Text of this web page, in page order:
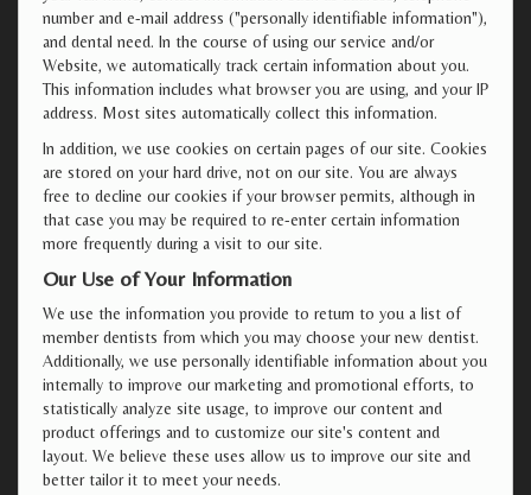
number and e-mail address ("personally identifiable information"),
and dental need. In the course of using our service and/or
Website, we automatically track certain information about you.
This information includes what browser you are using, and your IP
address. Most sites automatically collect this information.
In addition, we use cookies on certain pages of our site. Cookies
are stored on your hard drive, not on our site. You are always
free to decline our cookies if your browser permits, although in
that case you may be required to re-enter certain information
more frequently during a visit to our site.
Our Use of Your Information
We use the information you provide to return to you a list of
member dentists from which you may choose your new dentist.
Additionally, we use personally identifiable information about you
internally to improve our marketing and promotional efforts, to
statistically analyze site usage, to improve our content and
product offerings and to customize our site's content and
layout. We believe these uses allow us to improve our site and
better tailor it to meet your needs.